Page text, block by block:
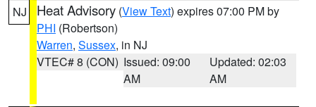
NJ Heat Advisory (View Text) expires 07:00 PM by
PHI (Robertson)
Warren, Sussex, in NJ
VTEC# 8 (CON) Issued: 09:00
AM
Updated: 02:03
AM